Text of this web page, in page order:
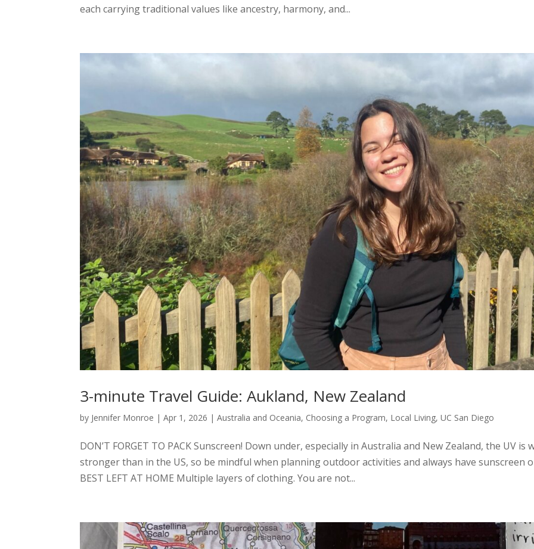
each carrying traditional values like ancestry, harmony, and...
3-minute Travel Guide: Aukland, New Zealand
by Jennifer Monroe |Apr 1, 2026 |Australia and Oceania, Choosing a Program, Local Living,UC San Diego
DON’T FORGET TO PACK Sunscreen! Down under, especially in Australia and New Zealand, the UV is
stronger than in the US, so be mindful when planning outdoor activities and always have sunscreen
BEST LEFT AT HOME Multiple layers of clothing. You are not...